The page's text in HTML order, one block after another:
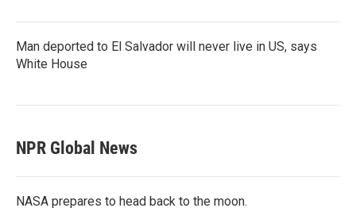
Man deported to El Salvador will never live in US, says
White House
NPR Global News
NASA prepares to head back to the moon.